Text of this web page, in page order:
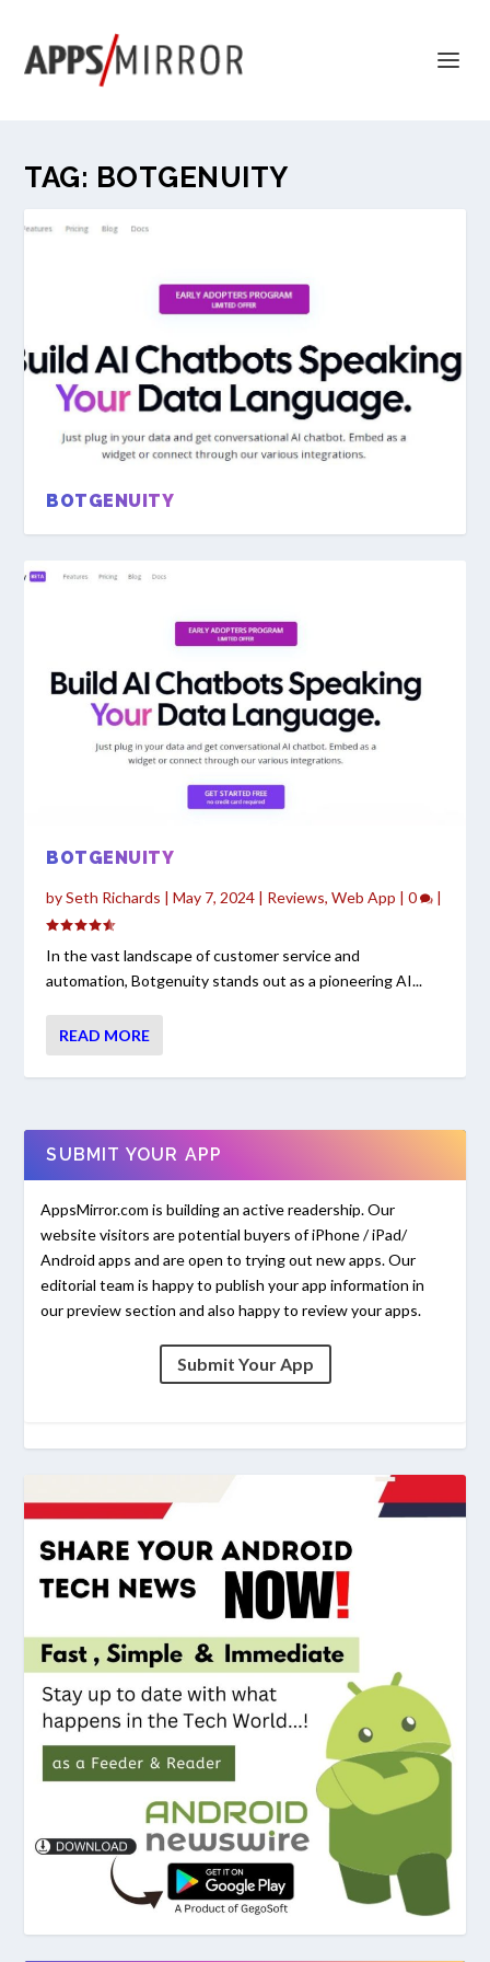
TAG: BOTGENUITY
BOTGENUITY
BOTGENUITY
bySeth Richards |May 7, 2024 | Reviews,Web App |0 |
In the vast landscape of customer service and
automation, Botgenuity stands out as a pioneering AI...
READ MORE
SUBMIT YOUR APP
AppsMirror.com is building an active readership. Our
website visitors are potential buyers of iPhone / iPad/
Android apps and are open to trying out new apps. Our
editorial team is happy to publish your app information in
our preview section and also happy to review your apps.
Submit Your App